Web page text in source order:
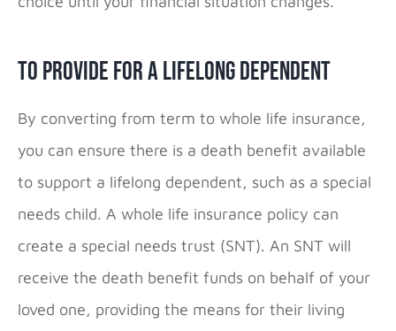
To Provide for a Lifelong Dependent
By converting from term to whole life insurance,
you can ensure there is a death benefit available
to support a lifelong dependent, such as a special
needs child. A whole life insurance policy can
create a special needs trust (SNT). An SNT will
receive the death benefit funds on behalf of your
loved one, providing the means for their living